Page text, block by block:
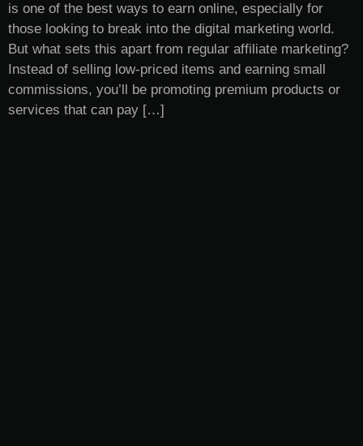
is one of the best ways to earn online, especially for
those looking to break into the digital marketing world.
But what sets this apart from regular affiliate marketing?
Instead of selling low-priced items and earning small
commissions, you’ll be promoting premium products or
services that can pay […]